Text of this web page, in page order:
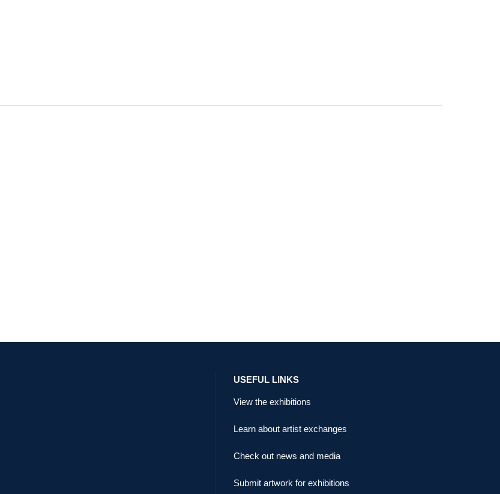
USEFUL LINKS
View the exhibitions
Learn about artist exchanges
Check out news and media
Submit artwork for exhibitions